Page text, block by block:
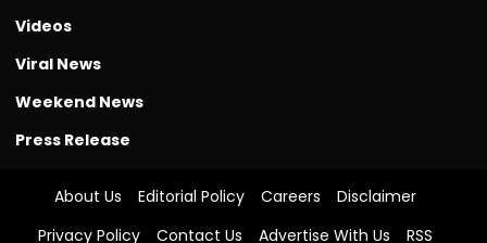
Videos
Viral News
Weekend News
Press Release
About Us Editorial Policy Careers
Disclaimer
Privacy Policy
Contact Us Advertise With Us RSS